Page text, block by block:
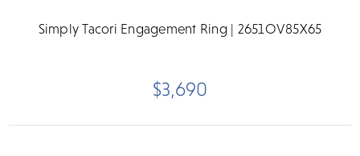
Simply Tacori Engagement Ring | 2651OV85X65
$3,690